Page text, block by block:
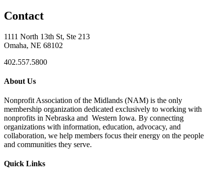
Contact
1111 North 13th St, Ste 213
Omaha, NE 68102
402.557.5800
About Us
Nonprofit Association of the Midlands (NAM) is the only
membership organization dedicated exclusively to working with
nonprofits in Nebraska and Western Iowa. By connecting
organizations with information, education, advocacy, and
collaboration, we help members focus their energy on the people
and communities they serve.
Quick Links